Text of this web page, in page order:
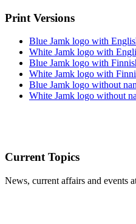
Print Versions
Blue Jamk logo with
White Jamk logo with
Blue Jamk logo with
White Jamk logo with
Blue Jamk logo without
White Jamk logo without
Current Topics
News, current affairs and events